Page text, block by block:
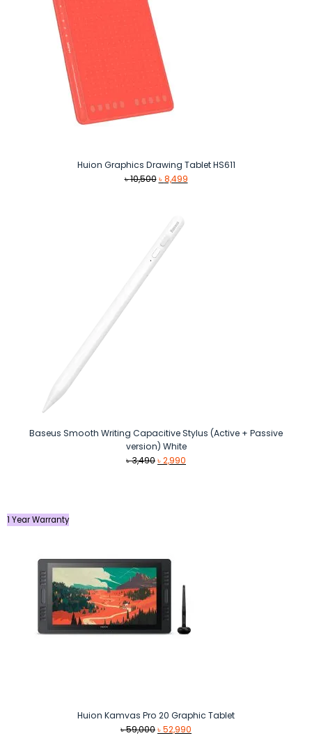
Huion Graphics Drawing Tablet HS611
৳10,500 Original
৳8,499Current
Baseus Smooth Writing Capacitive Stylus (Active + Passive
version) White
৳3,490Original
৳2,990
1 Year Warranty
Huion Kamvas Pro 20 Graphic Tablet
৳59,000Original
৳52,990